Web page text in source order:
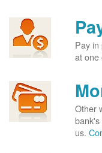
Pay
at one
Other
us.